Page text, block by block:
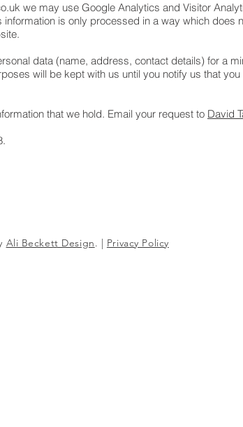
we may use Google Analytics and Visitor
is only processed in a way which does
data (name, address, contact details) for a
will be kept with us until you notify us that
that we hold. Email your request to David
Ali Beckett Design. | Privacy Policy